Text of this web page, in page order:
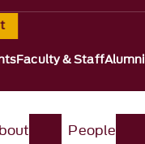
Faculty & StaffAlumni
People